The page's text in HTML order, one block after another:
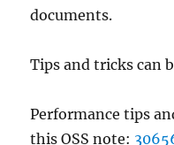
documents.
Tips and tricks can
Performance tips
this OSS note: